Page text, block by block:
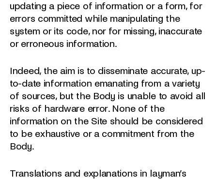
updating a piece of information or a form, for
errors committed while manipulating the
system or its code, nor for missing, inaccurate
or erroneous information.
Indeed, the aim is to disseminate accurate, up-
to-date information emanating from a variety
of sources, but the Body is unable to avoid all
risks of hardware error. None of the
information on the Site should be considered
to be exhaustive or a commitment from the
Body.
Translations and explanations in layman’s